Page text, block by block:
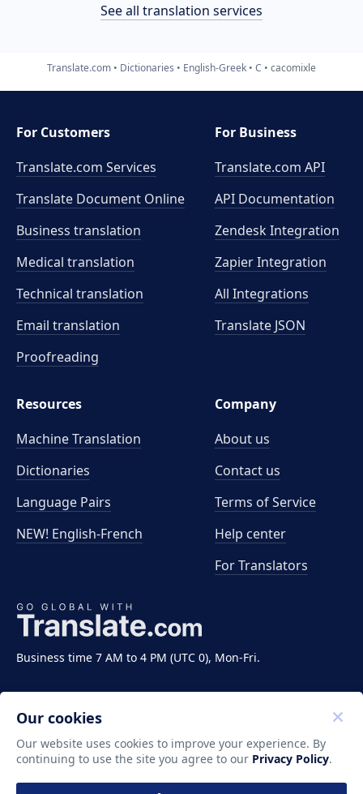
See all translation services
Translate.com Dictionaries English-Greek C cacomixle
Business time 7 AM to 4 PM (UTC 0), Mon-Fri.
For Customers
Translate.com Services
Translate Document Online
Business translation
Medical translation
Technical translation
Email translation
Proofreading
For Business
Translate.com API
API Documentation
Zendesk Integration
Zapier Integration
All Integrations
Translate JSON
Resources
Machine Translation
Dictionaries
Language Pairs
NEW! English-French
Company
About us
Contact us
Terms of Service
Help center
For Translators
Copyright ©2011-2026 Translate LLC. All rights
reserved.
Our cookies
Our website uses cookies to improve your experience. By
continuing to use the site you agree to our Privacy Policy.